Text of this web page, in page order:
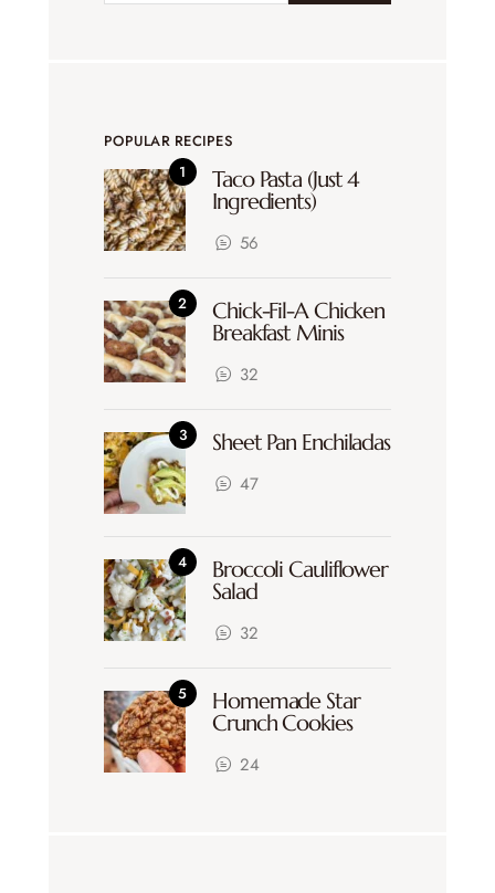
POPULAR RECIPES
Taco Pasta (Just 4
Ingredients)
56
Chick-Fil-A Chicken
Breakfast Minis
32
Sheet Pan Enchiladas
47
Broccoli Cauliflower
Salad
32
Homemade Star
Crunch Cookies
24